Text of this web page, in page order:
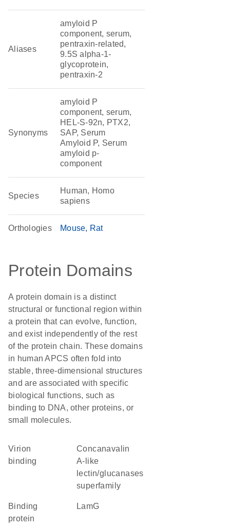
Aliases
amyloid P
component, serum,
pentraxin-related,
9.5S alpha-1-
glycoprotein,
pentraxin-2
Synonyms
amyloid P
component, serum,
HEL-S-92n, PTX2,
SAP, Serum
Amyloid P, Serum
amyloid p-
component
Species
Human, Homo
sapiens
Orthologies Mouse Rat
Protein Domains
A protein domain is a distinct
structural or functional region within
a protein that can evolve, function,
and exist independently of the rest
of the protein chain. These domains
in human APCS often fold into
stable, three-dimensional structures
and are associated with specific
biological functions, such as
binding to DNA, other proteins, or
small molecules.
virion
binding
Concanavalin
A-like
lectin/glucanases
superfamily
binding
protein
LamG